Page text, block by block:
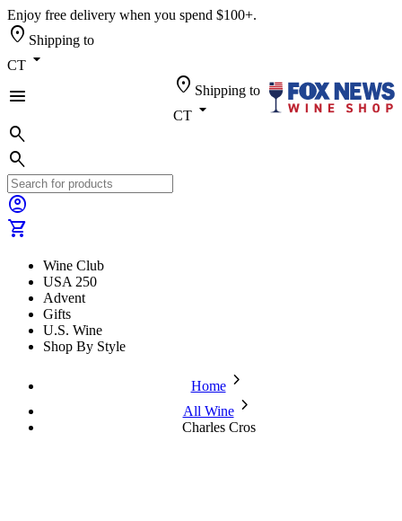
Enjoy free delivery when you spend $100+.
location_on Shipping to
CT arrow_drop_down
menu
location_on Shipping to
CT arrow_drop_down
search
search
account_circle
shopping_cart
Wine Club
USA 250
Advent
Gifts
U.S. Wine
Shop By Style
Homechevron_forward
All Winechevron_forward
Charles Cros